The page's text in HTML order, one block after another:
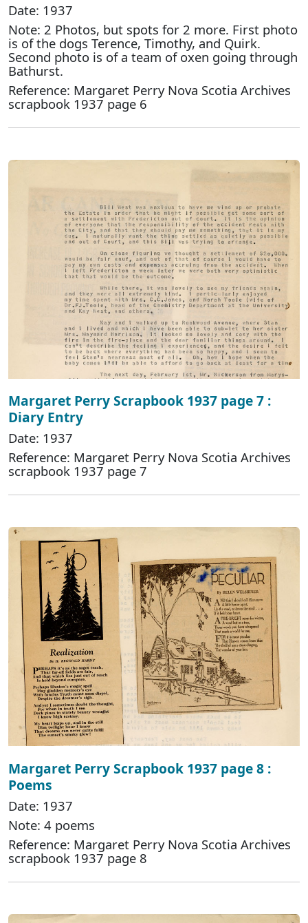
Date: 1937
Note: 2 Photos, but spots for 2 more. First photo
is of the dogs Terence, Timothy, and Quirk.
Second photo is of a team of oxen going through
Bathurst.
Reference: Margaret Perry Nova Scotia Archives
scrapbook 1937 page 6
Margaret Perry Scrapbook 1937 page 7 :
Diary Entry
Date: 1937
Reference: Margaret Perry Nova Scotia Archives
scrapbook 1937 page 7
Margaret Perry Scrapbook 1937 page 8 :
Poems
Date: 1937
Note: 4 poems
Reference: Margaret Perry Nova Scotia Archives
scrapbook 1937 page 8